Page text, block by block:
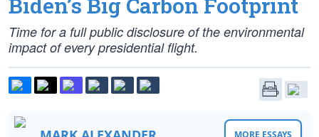
Time for a full public disclosure of the environmental
impact of every presidential flight.
MORE ESSAYS